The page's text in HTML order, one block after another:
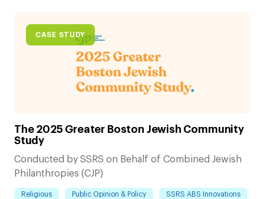
CASE STUDY
The 2025 Greater Boston Jewish Community
Study
Conducted by SSRS on Behalf of Combined Jewish
Philanthropies (CJP)
Religious Public Opinion & Policy SSRS ABS Innovations